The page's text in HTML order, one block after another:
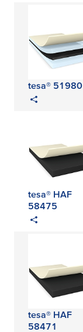
tesa® 51980
tesa® HAF
58475
tesa® HAF
58471